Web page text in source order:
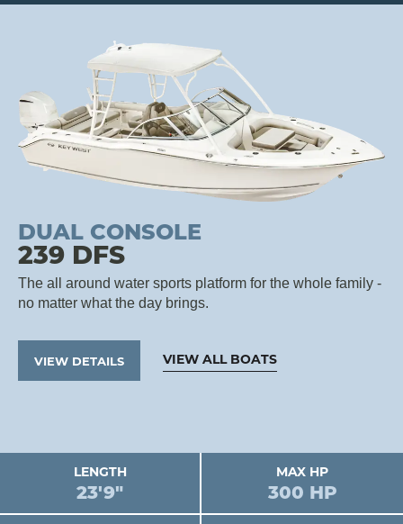
DUAL CONSOLE
239 DFS
The all around water sports platform for the whole family -
no matter what the day brings.
VIEW DETAILS VIEW ALL BOATS
LENGTH
23'9"
MAX HP
300 HP